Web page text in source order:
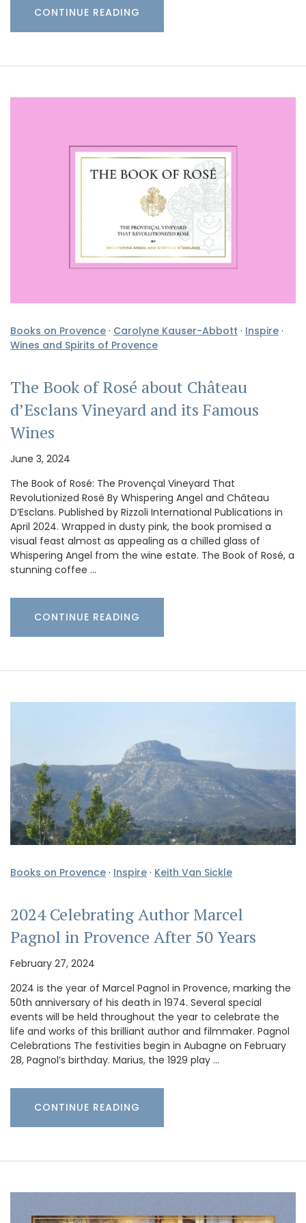
CONTINUE READING
Books on Provence · Carolyne Kauser-Abbott · Inspire ·
Wines and Spirits of Provence
The Book of Rosé about Château
d’Esclans Vineyard and its Famous
Wines
June 3, 2024
The Book of Rosé: The Provençal Vineyard That
Revolutionized Rosé By Whispering Angel and Château
D’Esclans. Published by Rizzoli International Publications in
April 2024. Wrapped in dusty pink, the book promised a
visual feast almost as appealing as a chilled glass of
Whispering Angel from the wine estate. The Book of Rosé, a
stunning coffee …
CONTINUE READING
Books on Provence · Inspire · Keith Van Sickle
2024 Celebrating Author Marcel
Pagnol in Provence After 50 Years
February 27, 2024
2024 is the year of Marcel Pagnol in Provence, marking the
50th anniversary of his death in 1974. Several special
events will be held throughout the year to celebrate the
life and works of this brilliant author and filmmaker. Pagnol
Celebrations The festivities begin in Aubagne on February
28, Pagnol’s birthday. Marius, the 1929 play …
CONTINUE READING